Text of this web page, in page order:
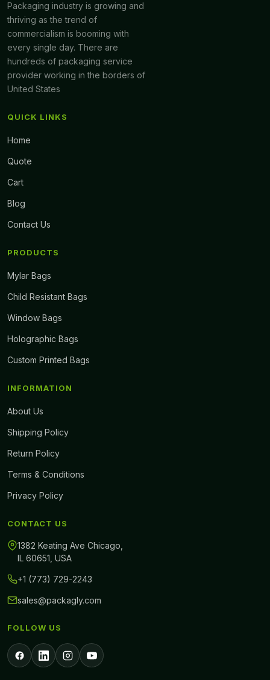
Packaging industry is growing and
thriving as the trend of
commercialism is booming with
every single day. There are
hundreds of packaging service
provider working in the borders of
United States
QUICK LINKS
Home
Quote
Cart
Blog
Contact Us
PRODUCTS
Mylar Bags
Child Resistant Bags
Window Bags
Holographic Bags
Custom Printed Bags
INFORMATION
About Us
Shipping Policy
Return Policy
Terms & Conditions
Privacy Policy
CONTACT US
1382 Keating Ave Chicago,
IL 60651, USA
+1 (773) 729-2243
sales@packagly.com
FOLLOW US